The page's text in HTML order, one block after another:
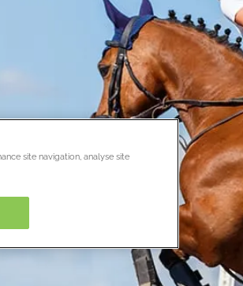
site navigation, analyse site